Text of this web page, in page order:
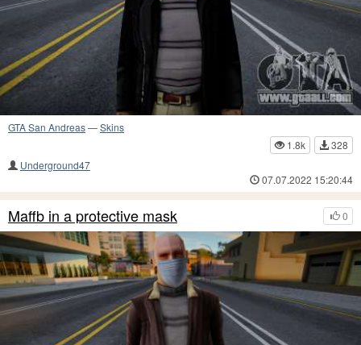
GTA San Andreas—Skins
1.8k
328
Underground47
07.07.2022 15:20:44
0
Maffb in a protective mask